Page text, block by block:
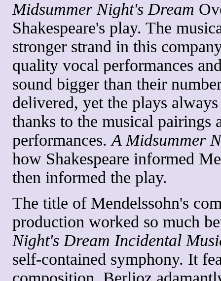
Midsummer Night's Dream
Shakespeare's play. The
stronger strand in this
quality vocal performances
sound bigger than their
delivered, yet the plays
thanks to the musical pairings
performances.A Midsummer
how Shakespeare informed
then informed the play.
The title of Mendelssohn's
production worked so much
Night's Dream Incidental
self-contained symphony. It